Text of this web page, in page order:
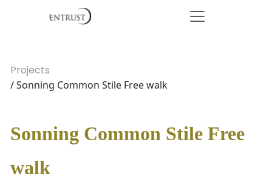
Projects
/ Sonning Common Stile Free walk
Sonning Common Stile Free
walk